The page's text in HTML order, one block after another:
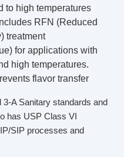
to high temperatures
RFN (Reduced
treatment
for applications with
high temperatures.
flavor transfer
A Sanitary standards and
has USP Class VI
SIP processes and